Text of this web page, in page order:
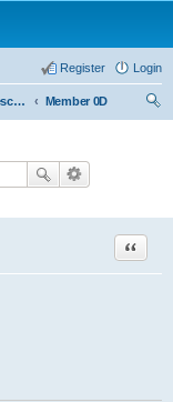
Login
Register
IO structure description
Member 0D
Quote